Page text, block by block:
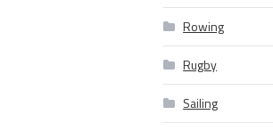
Rowing
Rugby
Sailing